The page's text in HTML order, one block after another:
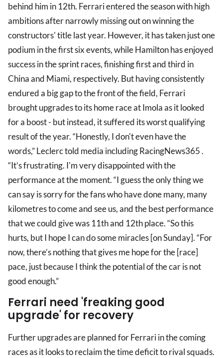
behind him in 12th. Ferrari entered the season with high
ambitions after narrowly missing out on winning the
constructors' title last year. However, it has taken just one
podium in the first six events, while Hamilton has enjoyed
success in the sprint races, finishing first and third in
China and Miami, respectively. But having consistently
endured a big gap to the front of the field, Ferrari
brought upgrades to its home race at Imola as it looked
for a boost - but instead, it suffered its worst qualifying
result of the year. “Honestly, I don't even have the
words,” Leclerc told media including RacingNews365 .
“It’s frustrating. I'm very disappointed with the
performance at the moment. “I guess the only thing we
can say is sorry for the fans who have done many, many
kilometres to come and see us, and the best performance
that we could give was 11th and 12th place. “So this
hurts, but I hope I can do some miracles [on Sunday]. “For
now, there’s nothing that gives me hope for the [race]
pace, just because I think the potential of the car is not
good enough.”
Ferrari need 'freaking good
upgrade' for recovery
Further upgrades are planned for Ferrari in the coming
races as it looks to reclaim the time deficit to rival squads.